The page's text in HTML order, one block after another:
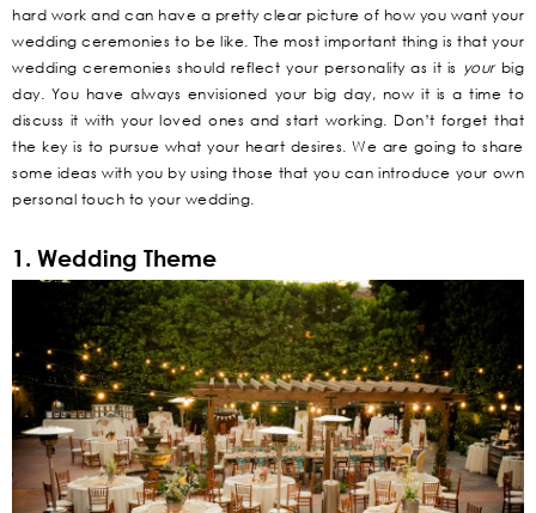
hard work and can have a pretty clear picture of how you want your
wedding ceremonies to be like. The most important thing is that your
wedding ceremonies should reflect your personality as it is yourbig
day. You have always envisioned your big day, now it is a time to
discuss it with your loved ones and start working. Don’t forget that
the key is to pursue what your heart desires. We are going to share
some ideas with you by using those that you can introduce your own
personal touch to your wedding.
1. Wedding Theme